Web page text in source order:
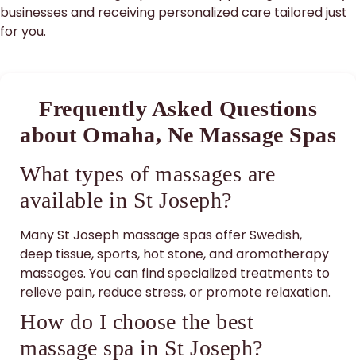
businesses and receiving personalized care tailored just
for you.
Frequently Asked Questions
about Omaha, Ne Massage Spas
What types of massages are
available in St Joseph?
Many St Joseph massage spas offer Swedish,
deep tissue, sports, hot stone, and aromatherapy
massages. You can find specialized treatments to
relieve pain, reduce stress, or promote relaxation.
How do I choose the best
massage spa in St Joseph?